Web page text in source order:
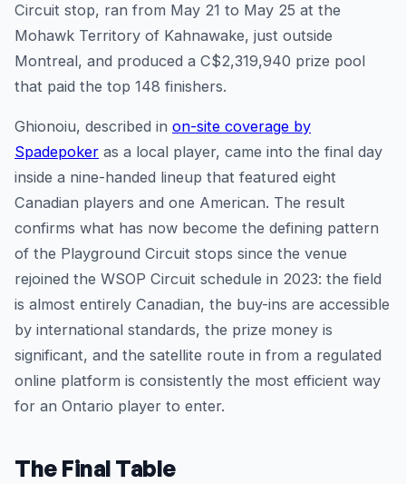
Circuit stop, ran from May 21 to May 25 at the
Mohawk Territory of Kahnawake, just outside
Montreal, and produced a C$2,319,940 prize pool
that paid the top 148 finishers.
Ghionoiu, described in on-site coverage by
Spadepoker as a local player, came into the final day
inside a nine-handed lineup that featured eight
Canadian players and one American. The result
confirms what has now become the defining pattern
of the Playground Circuit stops since the venue
rejoined the WSOP Circuit schedule in 2023: the field
is almost entirely Canadian, the buy-ins are accessible
by international standards, the prize money is
significant, and the satellite route in from a regulated
online platform is consistently the most efficient way
for an Ontario player to enter.
The Final Table